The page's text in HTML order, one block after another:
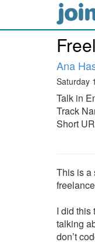
Ana
Saturday
Talk in
Track
Short
This is a
I did this
talking
don’t